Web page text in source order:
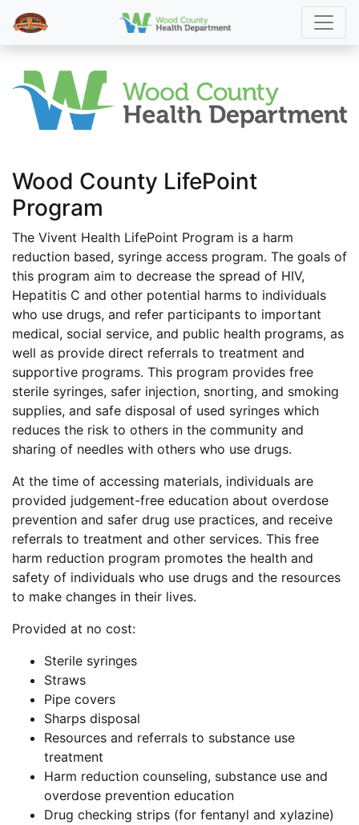
Wood County LifePoint
Program
The Vivent Health LifePoint Program is a harm
reduction based, syringe access program. The goals of
this program aim to decrease the spread of HIV,
Hepatitis C and other potential harms to individuals
who use drugs, and refer participants to important
medical, social service, and public health programs, as
well as provide direct referrals to treatment and
supportive programs. This program provides free
sterile syringes, safer injection, snorting, and smoking
supplies, and safe disposal of used syringes which
reduces the risk to others in the community and
sharing of needles with others who use drugs.
At the time of accessing materials, individuals are
provided judgement-free education about overdose
prevention and safer drug use practices, and receive
referrals to treatment and other services. This free
harm reduction program promotes the health and
safety of individuals who use drugs and the resources
to make changes in their lives.
Provided at no cost:
Sterile syringes
Straws
Pipe covers
Sharps disposal
Resources and referrals to substance use
treatment
Harm reduction counseling, substance use and
overdose prevention education
Drug checking strips (for fentanyl and xylazine)